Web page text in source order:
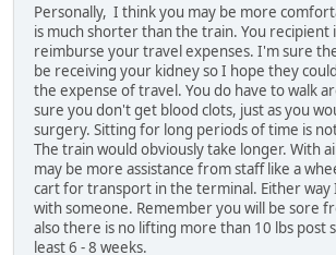
Personally, I think you may be more
is much shorter than the train. You recipient
reimburse your travel expenses. I'm sure
be receiving your kidney so I hope they
the expense of travel. You do have to walk
sure you don't get blood clots, just as you
surgery. Sitting for long periods of time is
The train would obviously take longer. With
may be more assistance from staff like a
cart for transport in the terminal. Either way
with someone. Remember you will be sore
also there is no lifting more than 10 lbs post
least 6 - 8 weeks.